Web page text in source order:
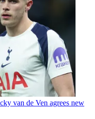
van de Ven agrees new